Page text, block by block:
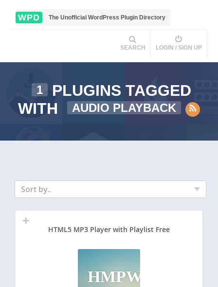
WPD The Unofficial WordPress Plugin Directory
SEARCH LOGIN / SIGN UP
1
PLUGINS TAGGED
WITH
AUDIO PLAYBACK
Sort by..
HTML5 MP3 Player with Playlist Free
HMPWPF